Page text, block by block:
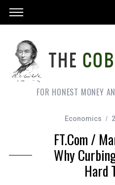
FOR HONEST MONEY
Economics
FT.com /
Why
Hard